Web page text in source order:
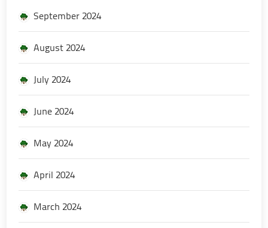
September 2024
August 2024
July 2024
June 2024
May 2024
April 2024
March 2024